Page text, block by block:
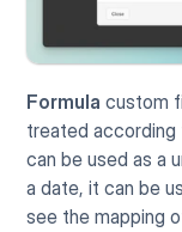
Formula custom
treated according
can be used as a
a date, it can be
see the mapping